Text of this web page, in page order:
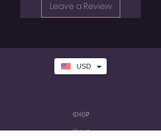
Leave a Review
USD
SHOP:
About